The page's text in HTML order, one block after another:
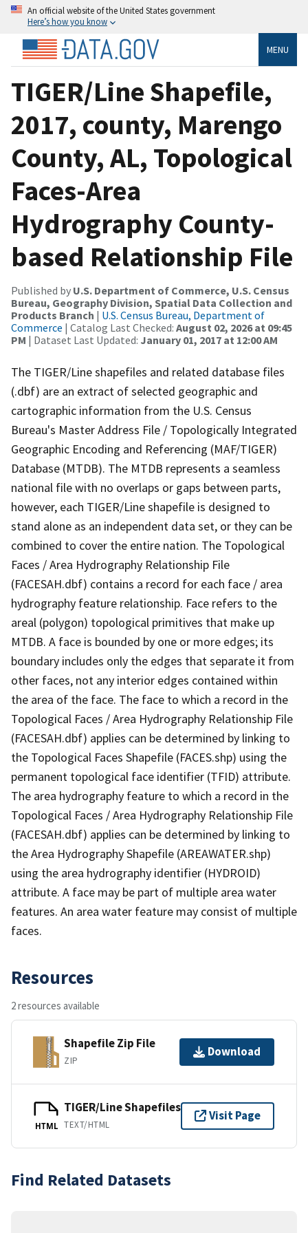
An official website of the United States government
Here’s how you know
MENU
TIGER/Line Shapefile,
2017, county, Marengo
County, AL, Topological
Faces-Area
Hydrography County-
based Relationship File
Published by U.S. Department of Commerce, U.S. Census
Bureau, Geography Division, Spatial Data Collection and
Products Branch | U.S. Census Bureau, Department of
Commerce | Catalog Last Checked: August 02, 2026 at 09:45
PM | Dataset Last Updated: January 01, 2017 at 12:00 AM
The TIGER/Line shapefiles and related database files
(.dbf) are an extract of selected geographic and
cartographic information from the U.S. Census
Bureau's Master Address File / Topologically Integrated
Geographic Encoding and Referencing (MAF/TIGER)
Database (MTDB). The MTDB represents a seamless
national file with no overlaps or gaps between parts,
however, each TIGER/Line shapefile is designed to
stand alone as an independent data set, or they can be
combined to cover the entire nation. The Topological
Faces / Area Hydrography Relationship File
(FACESAH.dbf) contains a record for each face / area
hydrography feature relationship. Face refers to the
areal (polygon) topological primitives that make up
MTDB. A face is bounded by one or more edges; its
boundary includes only the edges that separate it from
other faces, not any interior edges contained within
the area of the face. The face to which a record in the
Topological Faces / Area Hydrography Relationship File
(FACESAH.dbf) applies can be determined by linking to
the Topological Faces Shapefile (FACES.shp) using the
permanent topological face identifier (TFID) attribute.
The area hydrography feature to which a record in the
Topological Faces / Area Hydrography Relationship File
(FACESAH.dbf) applies can be determined by linking to
the Area Hydrography Shapefile (AREAWATER.shp)
using the area hydrography identifier (HYDROID)
attribute. A face may be part of multiple area water
features. An area water feature may consist of multiple
faces.
Resources
2 resources available
Shapefile Zip File
ZIP
Download
HTML
TIGER/Line Shapefiles
TEXT/HTML
Visit Page
Find Related Datasets